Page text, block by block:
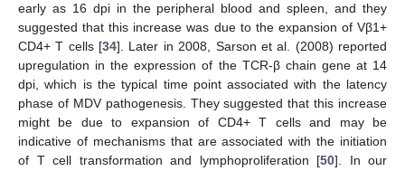
early as 16 dpi in the peripheral blood and spleen, and they
suggested that this increase was due to the expansion of Vβ1+
CD4+ T cells [34]. Later in 2008, Sarson et al. (2008) reported
upregulation in the expression of the TCR-β chain gene at 14
dpi, which is the typical time point associated with the latency
phase of MDV pathogenesis. They suggested that this increase
might be due to expansion of CD4+ T cells and may be
indicative of mechanisms that are associated with the initiation
of T cell transformation and lymphoproliferation [50]. In our